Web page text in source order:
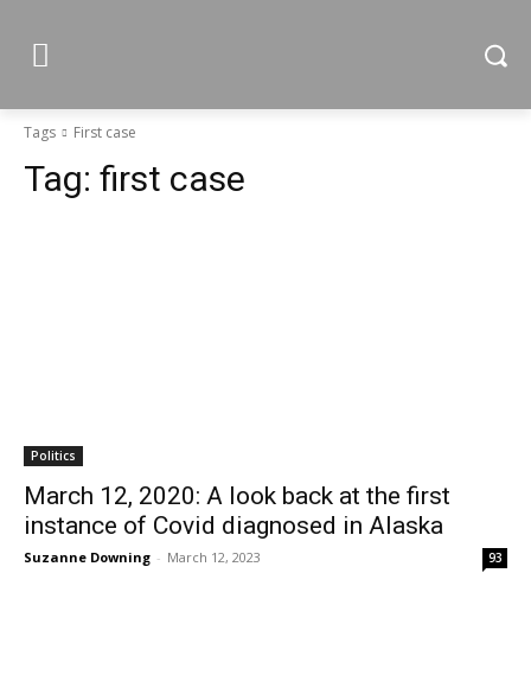
Tags First case
Tag: first case
Politics
March 12, 2020: A look back at the first
instance of Covid diagnosed in Alaska
Suzanne Downing - March 12, 2023 93